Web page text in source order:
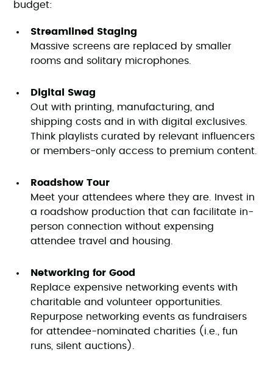
budget:
Streamlined Staging
Massive screens are replaced by smaller
rooms and solitary microphones.
Digital Swag
Out with printing, manufacturing, and
shipping costs and in with digital exclusives.
Think playlists curated by relevant influencers
or members-only access to premium content.
Roadshow Tour
Meet your attendees where they are. Invest in
a roadshow production that can facilitate in-
person connection without expensing
attendee travel and housing.
Networking for Good
Replace expensive networking events with
charitable and volunteer opportunities.
Repurpose networking events as fundraisers
for attendee-nominated charities (i.e., fun
runs, silent auctions).